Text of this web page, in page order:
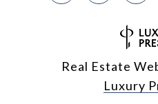
Real Estate
Luxury